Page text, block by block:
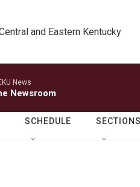
and Eastern Kentucky
News
Newsroom
SCHEDULE SECTIONS